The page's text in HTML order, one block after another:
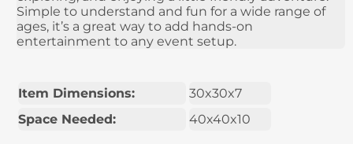
Simple to understand and fun for a wide range of
ages, it’s a great way to add hands-on
entertainment to any event setup.
Item Dimensions:
30x30x7
Space Needed:
40x40x10